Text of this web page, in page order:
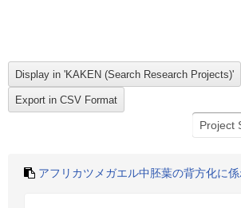
アフリカツメガエル中胚葉の背方化に